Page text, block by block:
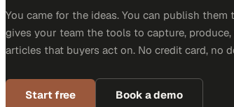
You came for the ideas. You can publish
gives your team the tools to capture,
articles that buyers act on. No credit card, no
Start free Book a demo